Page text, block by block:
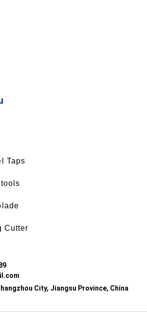
Taps
Cutter
City, Jiangsu Province, China